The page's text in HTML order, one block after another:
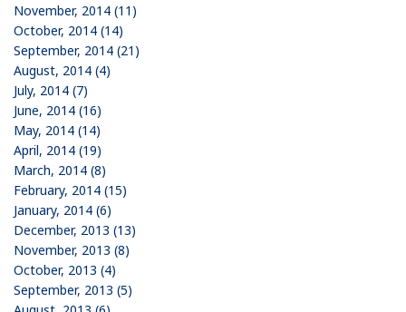
November, 2014 (11)
October, 2014 (14)
September, 2014 (21)
August, 2014 (4)
July, 2014 (7)
June, 2014 (16)
May, 2014 (14)
April, 2014 (19)
March, 2014 (8)
February, 2014 (15)
January, 2014 (6)
December, 2013 (13)
November, 2013 (8)
October, 2013 (4)
September, 2013 (5)